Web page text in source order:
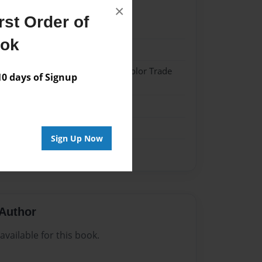
Order of
days of Signup
Sign Up Now
×
w/Matte Laminate - Color Trade
for this book.